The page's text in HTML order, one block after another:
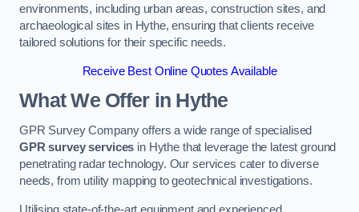
environments, including urban areas, construction sites, and
archaeological sites in Hythe, ensuring that clients receive
tailored solutions for their specific needs.
Receive Best Online Quotes Available
What We Offer in Hythe
GPR Survey Company offers a wide range of specialised
GPR survey services in Hythe that leverage the latest ground
penetrating radar technology. Our services cater to diverse
needs, from utility mapping to geotechnical investigations.
Utilising state-of-the-art equipment and experienced